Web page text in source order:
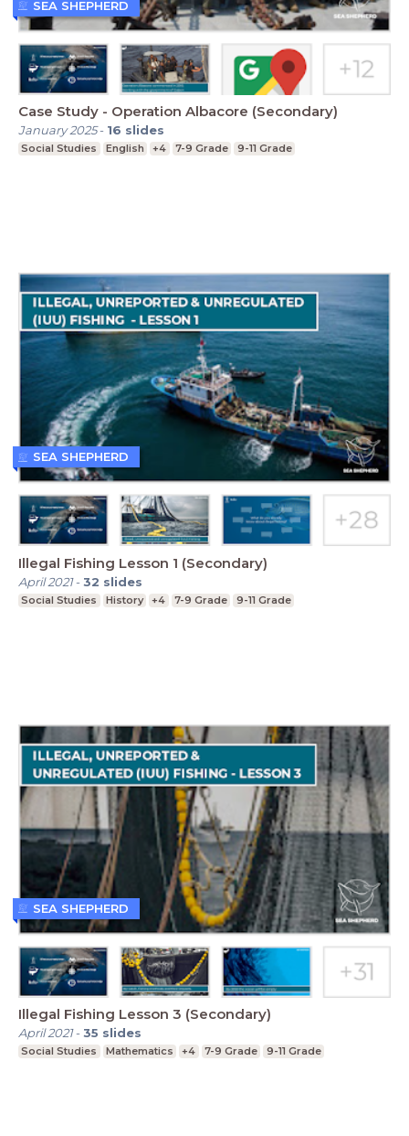
Case Study - Operation Albacore (Secondary)
January 2025- 16 slides
Social Studies English +4 7-9 Grade 9-11 Grade
SEA SHEPHERD
Illegal Fishing Lesson 1 (Secondary)
April 2021-32 slides
Social Studies History +4 7-9 Grade 9-11 Grade
SEA SHEPHERD
Illegal Fishing Lesson 3 (Secondary)
April 2021-35 slides
Social Studies Mathematics +4 7-9 Grade 9-11 Grade
SEA SHEPHERD